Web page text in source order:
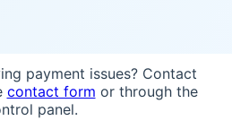
payment issues? Contact
contact form or through the
panel.